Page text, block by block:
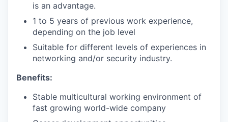
is an advantage.
1 to 5 years of previous work experience,
depending on the job level
Suitable for different levels of experiences in
networking and/or security industry.
Benefits:
Stable multicultural working environment of
fast growing world-wide company